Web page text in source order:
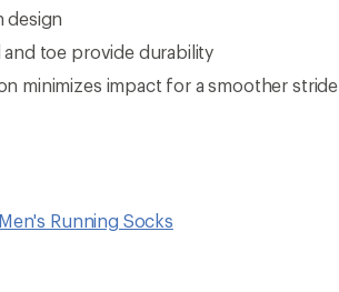
design
and toe provide durability
minimizes impact for a smoother stride
Running Socks